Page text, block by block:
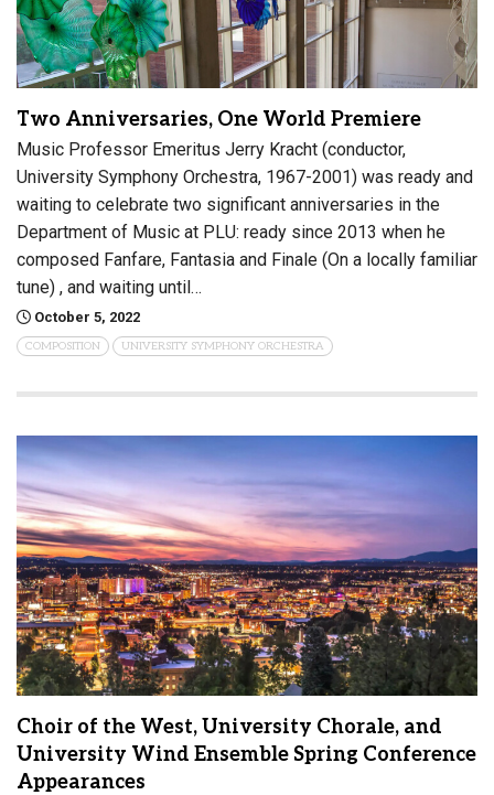
Two Anniversaries, One World Premiere
Music Professor Emeritus Jerry Kracht (conductor,
University Symphony Orchestra, 1967-2001) was ready and
waiting to celebrate two significant anniversaries in the
Department of Music at PLU: ready since 2013 when he
composed Fanfare, Fantasia and Finale (On a locally familiar
tune) , and waiting until…
October 5, 2022
COMPOSITION UNIVERSITY SYMPHONY ORCHESTRA
Choir of the West, University Chorale, and
University Wind Ensemble Spring Conference
Appearances